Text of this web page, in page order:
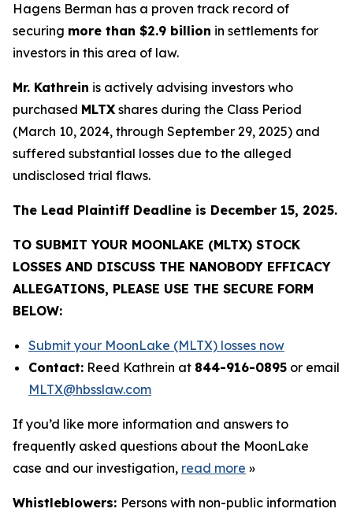
Hagens Berman has a proven track record of
securing more than $2.9 billion in settlements for
investors in this area of law.
Mr. Kathrein is actively advising investors who
purchased MLTX shares during the Class Period
(March 10, 2024, through September 29, 2025) and
suffered substantial losses due to the alleged
undisclosed trial flaws.
The Lead Plaintiff Deadline is December 15, 2025.
TO SUBMIT YOUR MOONLAKE (MLTX) STOCK
LOSSES AND DISCUSS THE NANOBODY EFFICACY
ALLEGATIONS, PLEASE USE THE SECURE FORM
BELOW:
Submit your MoonLake (MLTX) losses now
Contact: Reed Kathrein at 844-916-0895 or email
MLTX@hbsslaw.com
If you’d like more information and answers to
frequently asked questions about the MoonLake
case and our investigation, read more »
Whistleblowers: Persons with non-public information